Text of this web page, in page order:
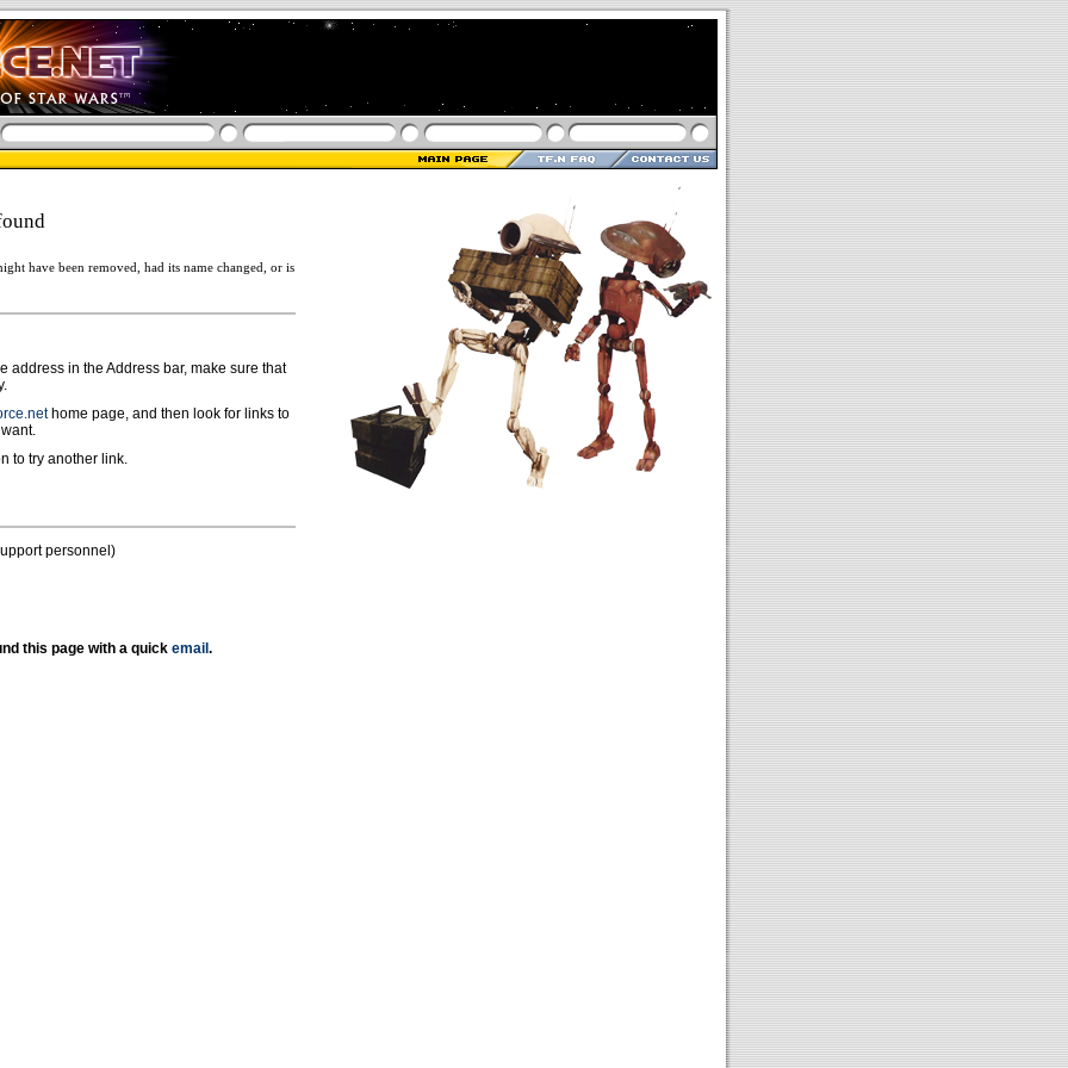
have been removed, had its name changed, or is
address in the Address bar, make sure that
home page, and then look for links to
to try another link.
personnel)
this page with a quick email .